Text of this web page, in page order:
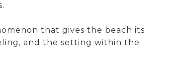
that gives the beach its
and the setting within the